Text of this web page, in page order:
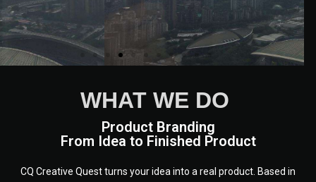
WHAT WE DO
Product Branding
From Idea to Finished Product
CQ Creative Quest turns your idea into a real product. Based in